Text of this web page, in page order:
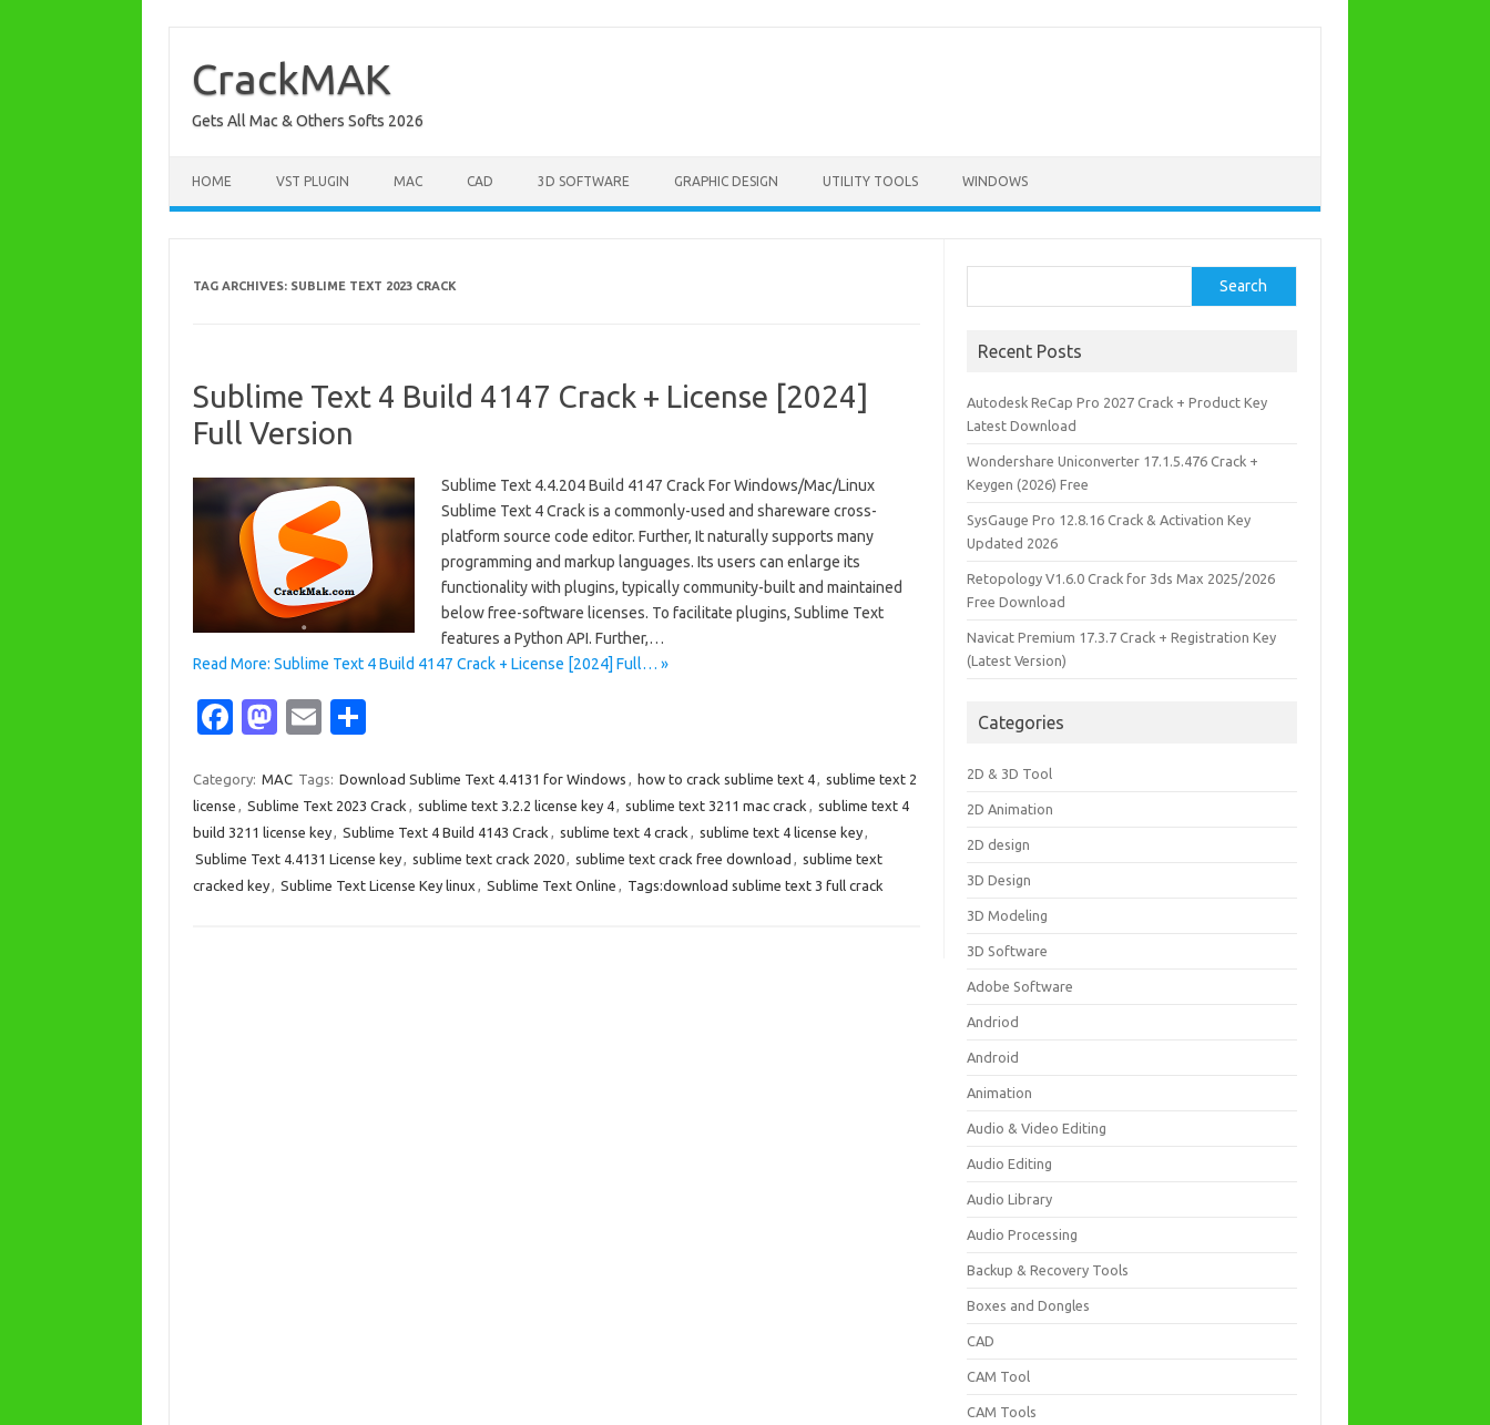
content
CrackMAK
Gets All Mac & Others Softs 2026
HOME VST PLUGIN MAC CAD 3D SOFTWARE GRAPHIC DESIGN UTILITY TOOLS WINDOWS
TAG ARCHIVES: SUBLIME TEXT 2023 CRACK
Sublime Text 4 Build 4147 Crack + License [2024]
Full Version
Sublime Text 4.4.204 Build 4147 Crack For Windows/Mac/Linux
Sublime Text 4 Crack is a commonly-used and shareware cross-
platform source code editor. Further, It naturally supports many
programming and markup languages. Its users can enlarge its
functionality with plugins, typically community-built and maintained
below free-software licenses. To facilitate plugins, Sublime Text
features a Python API. Further,…
Read More: Sublime Text 4 Build 4147 Crack + License [2024] Full… »
Fa
e
b
o
o
M
t
o
d
o
E
ail ar
e
Category: MAC Tags: Download Sublime Text 4.4131 for Windows , how to crack sublime text 4, sublime text 2
license , Sublime Text 2023 Crack , sublime text 3.2.2 license key 4, sublime text 3211 mac crack , sublime text 4
build 3211 license key, Sublime Text 4 Build 4143 Crack , sublime text 4 crack , sublime text 4 license key,
Sublime Text 4.4131 License key, sublime text crack 2020, sublime text crack free download , sublime text
cracked key, Sublime Text License Key linux , Sublime Text Online , Tags:download sublime text 3 full crack
Search
Recent Posts
Autodesk ReCap Pro 2027 Crack + Product Key
Latest Download
Wondershare Uniconverter 17.1.5.476 Crack +
Keygen (2026) Free
SysGauge Pro 12.8.16 Crack & Activation Key
Updated 2026
Retopology V1.6.0 Crack for 3ds Max 2025/2026
Free Download
Navicat Premium 17.3.7 Crack + Registration Key
(Latest Version)
Categories
2D & 3D Tool
2D Animation
2D design
3D Design
3D Modeling
3D Software
Adobe Software
Andriod
Android
Animation
Audio & Video Editing
Audio Editing
Audio Library
Audio Processing
Backup & Recovery Tools
Boxes and Dongles
CAD
CAM Tool
CAM Tools